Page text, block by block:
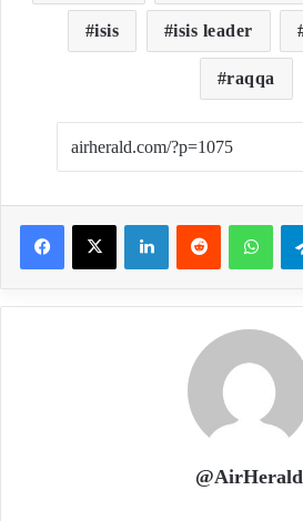
isis isis leader
raqqa
@AirHerald